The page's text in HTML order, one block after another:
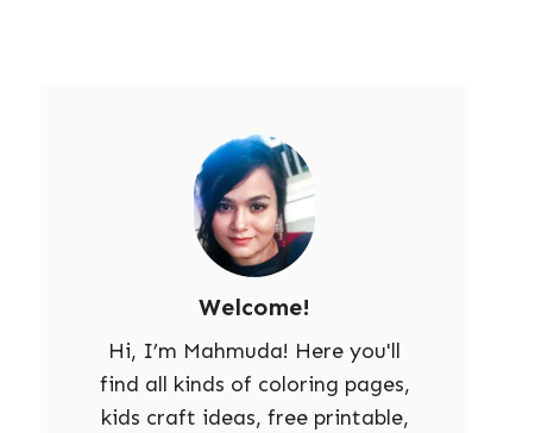
Welcome!
Hi, I’m Mahmuda! Here you'll
find all kinds of coloring pages,
kids craft ideas, free printable,